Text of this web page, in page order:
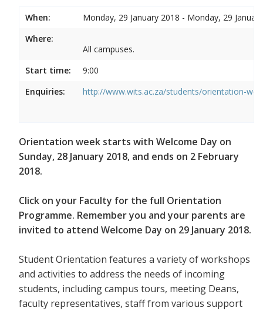
When:
Monday, 29 January 2018 - Monday, 29
Where:
All campuses.
Start time:
9:00
Enquiries:
http://www.wits.ac.za/students/orientation-
Orientation week starts with Welcome Day on
Sunday, 28 January 2018, and ends on 2 February
2018.
Click on your Faculty for the full Orientation
Programme. Remember you and your parents are
invited to attend Welcome Day on 29 January 2018.
Student Orientation features a variety of workshops
and activities to address the needs of incoming
students, including campus tours, meeting Deans,
faculty representatives, staff from various support